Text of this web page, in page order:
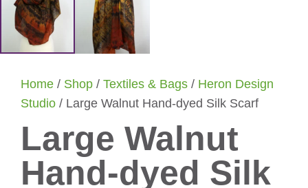
Home / Shop / Textiles & Bags / Heron Design
Studio / Large Walnut Hand-dyed Silk Scarf
Large Walnut
Hand-dyed Silk